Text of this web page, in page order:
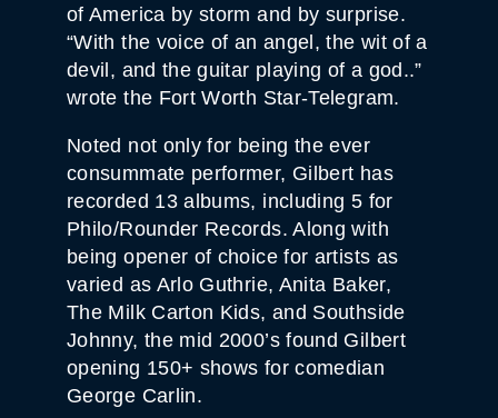
of America by storm and by surprise.
“With the voice of an angel, the wit of a
devil, and the guitar playing of a god..”
wrote the Fort Worth Star-Telegram.
Noted not only for being the ever
consummate performer, Gilbert has
recorded 13 albums, including 5 for
Philo/Rounder Records. Along with
being opener of choice for artists as
varied as Arlo Guthrie, Anita Baker,
The Milk Carton Kids, and Southside
Johnny, the mid 2000’s found Gilbert
opening 150+ shows for comedian
George Carlin.